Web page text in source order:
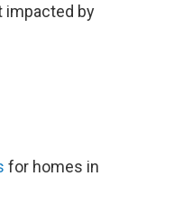
impacted by
for homes in